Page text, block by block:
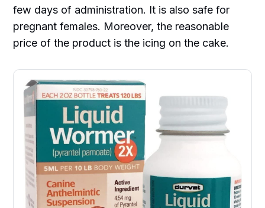
few days of administration. It is also safe for
pregnant females. Moreover, the reasonable
price of the product is the icing on the cake.